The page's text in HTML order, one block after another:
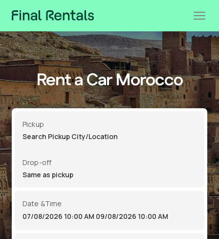
Rent a Car Morocco
Pickup
Drop-off
Date &Time
07/08/2026 10:00 AM 09/08/2026 10:00 AM